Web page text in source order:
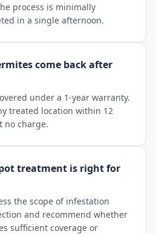
process is minimally
in a single afternoon.
come back after
under a 1-year warranty.
treated location within 12
no charge.
treatment is right for
the scope of infestation
and recommend whether
sufficient coverage or